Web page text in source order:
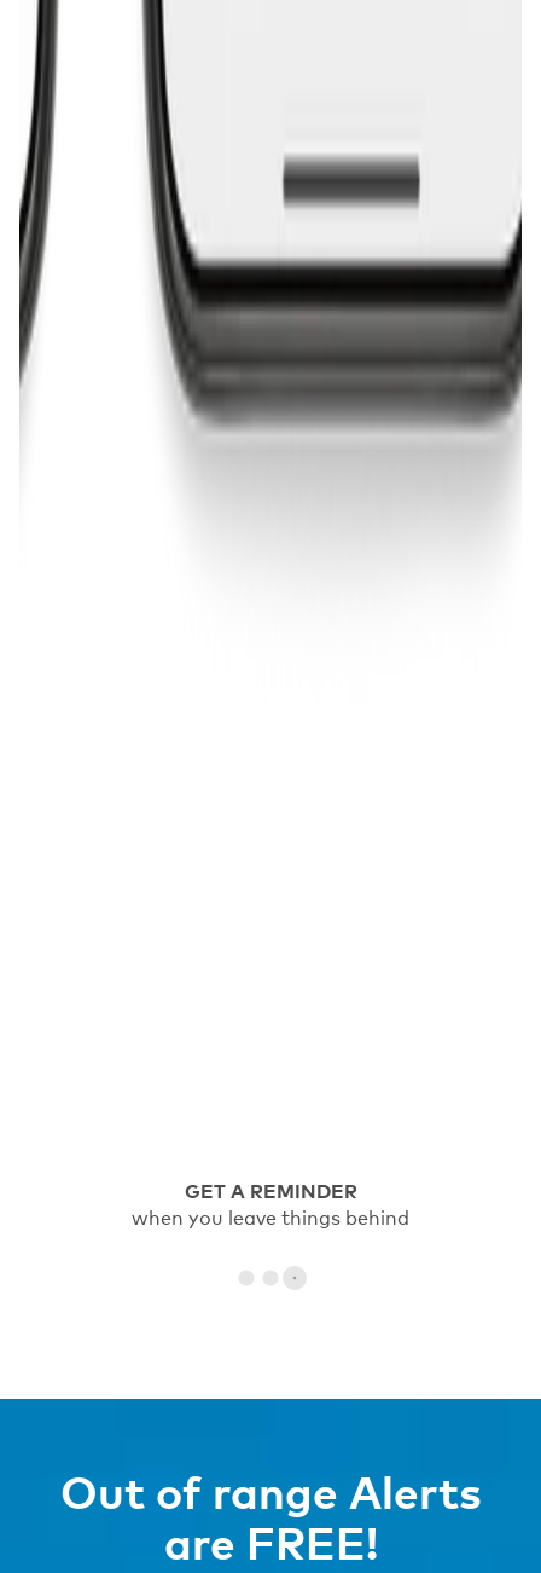
GET A REMINDER
when you leave things behind
Out of range Alerts
are FREE!